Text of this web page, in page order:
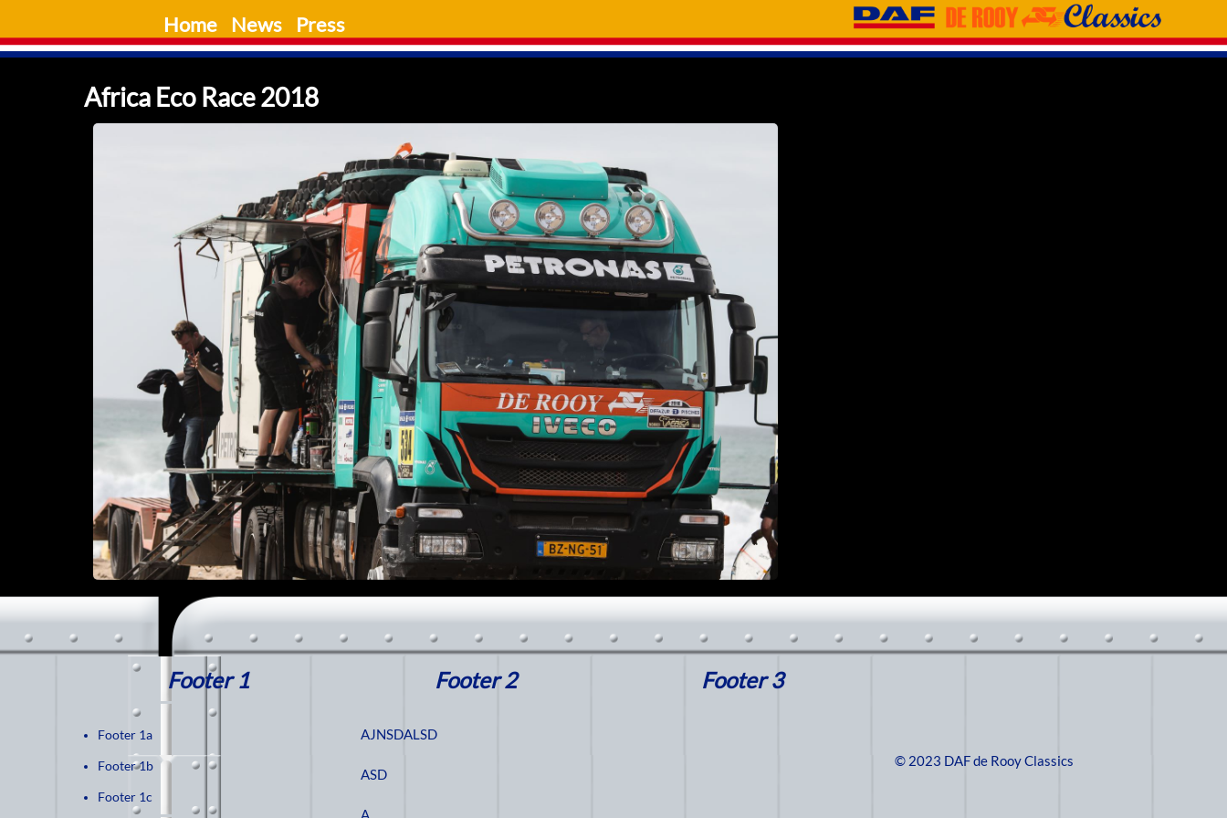
content
Home News Press
Africa Eco Race 2018
Footer 1
Footer 1a
Footer 1b
Footer 1c
Footer 2
AJNSDALSD
ASD
A
Footer 3
© 2023 DAF de Rooy Classics